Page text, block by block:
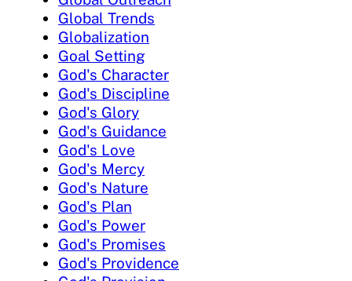
Global Trends
Globalization
Goal Setting
God's Character
God's Discipline
God's Glory
God's Guidance
God's Love
God's Mercy
God's Nature
God's Plan
God's Power
God's Promises
God's Providence